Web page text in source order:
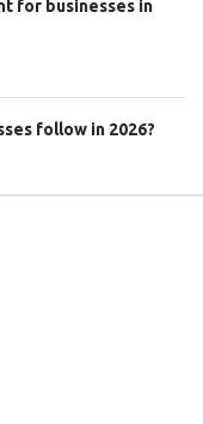
for businesses in
follow in 2026?